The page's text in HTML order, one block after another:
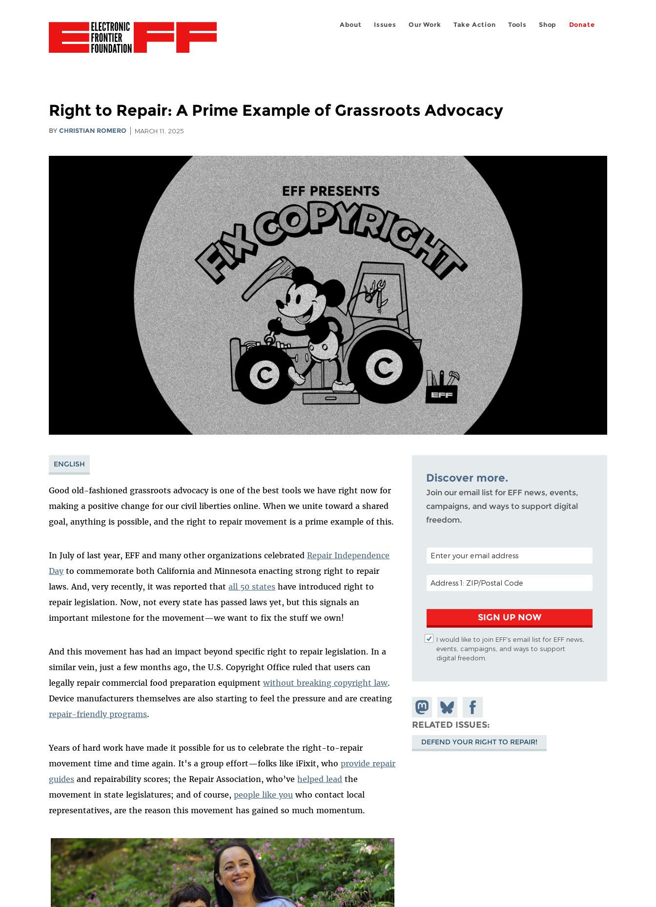
About Issues Our Work Take Action Tools Shop Donate
Right to Repair: A Prime Example of Grassroots Advocacy
BYCHRISTIAN ROMERO MARCH 11, 2025
ENGLISH
Good old-fashioned grassroots advocacy is one of the best tools we have right now for
making a positive change for our civil liberties online.When weunite toward a shared
goal, anything is possible, and the right to repair movement is a prime example of this.
In July of last year, EFF and many otherorganizations celebratedRepair Independence
Daytocommemorate both California and Minnesota enacting strong right to repair
laws.And, very recently,it was reported thatall 50 states have introducedright to
repair legislation.Now, not every state haspassed laws yet, but this signals an
important milestone for the movement—we want to fix the stuff we own!
And this movement has had an impactbeyond specificright to repair legislation. In a
similar vein, just a few months ago, the U.S. Copyright Office ruled that users can
legally repair commercial food preparation equipmentwithout breaking copyright law.
Device manufacturers themselves are also starting to feel the pressure andare creating
repair-friendly programs.
Years ofhard work have made it possible for us to celebrate the right-to-repair
movementtime and time again.It's a group effort—folkslikeiFixit, whoprovide repair
guides and repairability scores; the Repair Association, who’ve helped lead the
movement in state legislatures; and of course, people like you who contact local
representatives, are the reason this movement has gained so much momentum.
Discover more.
Join our email list for EFF news, events,
campaigns, and ways to support digital
freedom.
POSTAL CODE (OPTIONAL)
EMAIL ADDRESS
SIGN UP NOW
I would like to join EFF's email list for EFF news,
events, campaigns, and ways to support
digital freedom.
Share on
Mastodon
Share
on
Bluesky
Share on
Facebook
RELATED ISSUES
DEFEND YOUR RIGHT TO REPAIR!